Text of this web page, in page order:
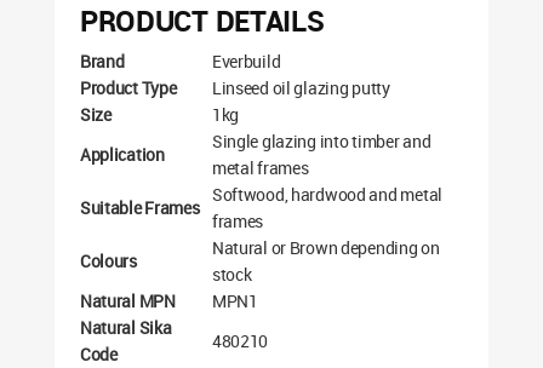
PRODUCT DETAILS
Brand
Everbuild
Product Type
Linseed oil glazing putty
Size
1kg
Application
Single glazing into timber and
metal frames
Suitable Frames
Softwood, hardwood and metal
frames
Colours
Natural or Brown depending on
stock
Natural MPN
MPN1
Natural Sika
Code
480210